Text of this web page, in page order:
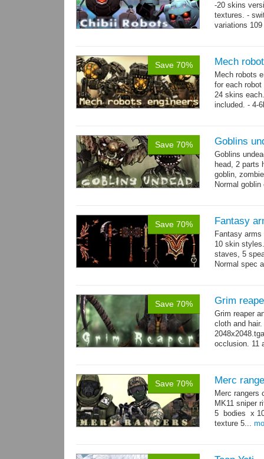
-20 skins
textures. -
variations
Save 70% Mech
Mech robots
for each
24 skins
included. - 4-
Save 70% Goblins
Goblins
head, 2 parts
goblin,
Normal
Save 70% Fantasy
Fantasy
10 skin
staves, 5
Normal spec
Save 70% Grim
Grim reaper
cloth and
occlusion. 11
Save 70% Merc
Merc rangers
MK11 sniper
5 bodies x
texture 5...